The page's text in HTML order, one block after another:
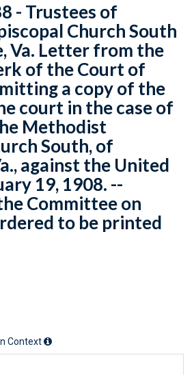
- Trustees of
Church South
Va. Letter from the
of the Court of
a copy of the
court in the case of
Methodist
South, of
against the United
19, 1908. --
Committee on
to be printed
Context